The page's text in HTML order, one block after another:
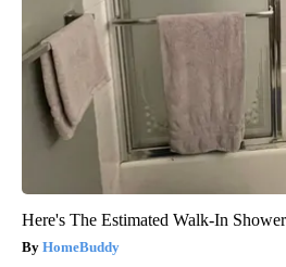
Here's The Estimated Walk-In
HomeBuddy